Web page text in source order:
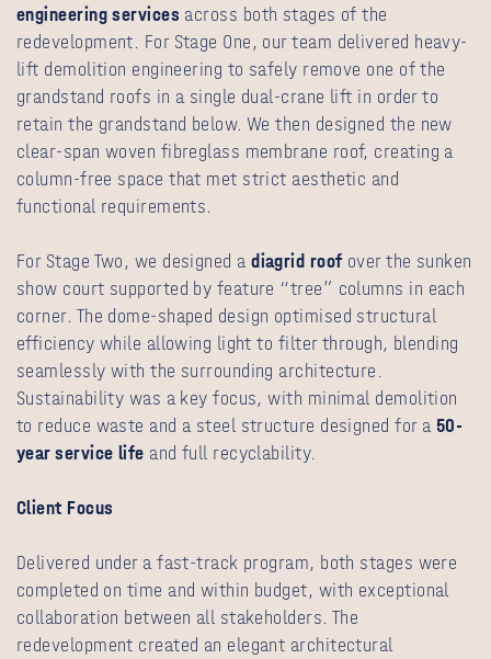
engineering services across both stages of the
redevelopment. For Stage One, our team delivered heavy-
lift demolition engineering to safely remove one of the
grandstand roofs in a single dual-crane lift in order to
retain the grandstand below. We then designed the new
clear-span woven fibreglass membrane roof, creating a
column-free space that met strict aesthetic and
functional requirements.
For Stage Two, we designed adiagrid roof over the sunken
show court supported by feature “tree” columns in each
corner. The dome-shaped design optimised structural
efficiency while allowing light to filter through, blending
seamlessly with the surrounding architecture.
Sustainability was a key focus, with minimal demolition
to reduce waste and a steel structure designed for a50-
year service life and full recyclability.
Client Focus
Delivered under a fast-track program, both stages were
completed on time and within budget, with exceptional
collaboration between all stakeholders. The
redevelopment created an elegant architectural